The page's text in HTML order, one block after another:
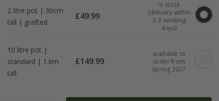
2 litre pot | 30cm
tall | grafted
£49.99
In stock
(delivery within
2-3 working
days)
10 litre pot |
standard | 1.6m
tall
£149.99
available to
order from
spring 2027